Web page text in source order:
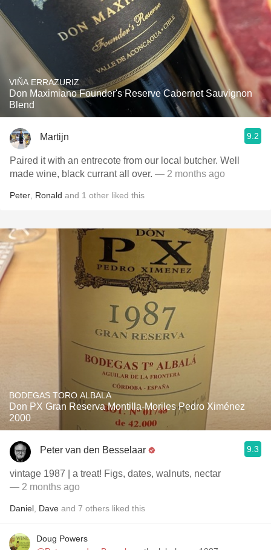
VIÑA ERRAZURIZ
Don Maximiano Founder's Reserve Cabernet Sauvignon
Blend
Martijn 9.2
Paired it with an entrecote from our local butcher. Well
made wine, black currant all over. — 2 months ago
Peter Ronald and 1 other liked this
BODEGAS TORO ALBALA
Don PX Gran Reserva Montilla-Moriles Pedro Ximénez
2000
Peter van den Besselaar 9.3
vintage 1987 | a treat! Figs, dates, walnuts, nectar
— 2 months ago
Daniel Dave and 7 others liked this
Doug Powers